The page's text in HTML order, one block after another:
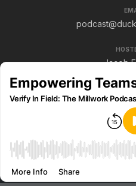
Jacob
© 2026 Verify In
Privacy policy